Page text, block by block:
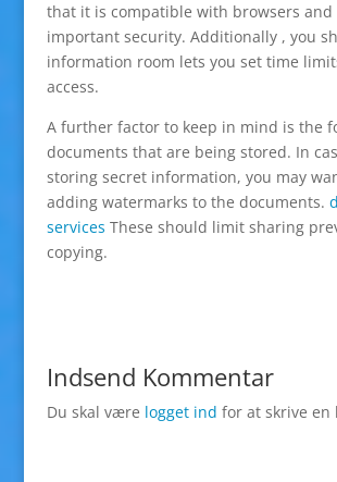
that it is compatible with browsers and
important security. Additionally , you
information room lets you set time
access.
A further factor to keep in mind is the
documents that are being stored. In
storing secret information, you may
adding watermarks to the documents.
services These should limit sharing
copying.
Indsend Kommentar
Du skal være logget ind for at skrive en